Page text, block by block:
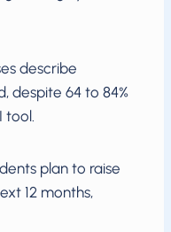
describe
despite 64 to 84%
tool.
plan to raise
12 months,